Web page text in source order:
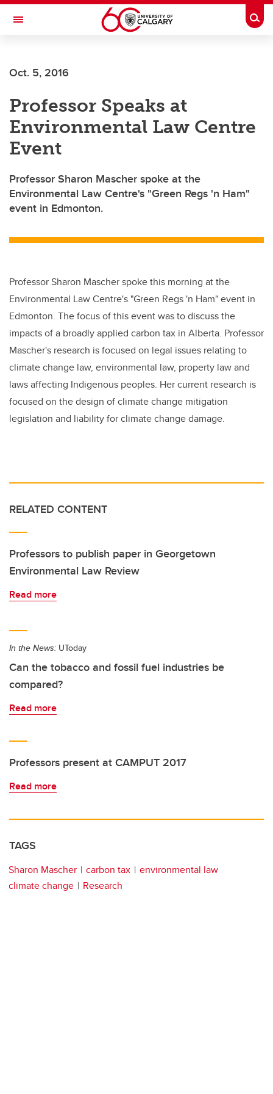
Skip to main content
Toggle Navigation
Oct. 5, 2016
Professor Speaks at
Environmental Law Centre
Event
Professor Sharon Mascher spoke at the
Environmental Law Centre's "Green Regs 'n Ham"
event in Edmonton.
Professor Sharon Mascher spoke this morning at the
Environmental Law Centre's "Green Regs 'n Ham" event in
Edmonton. The focus of this event was to discuss the
impacts of a broadly applied carbon tax in Alberta. Professor
Mascher's research is focused on legal issues relating to
climate change law, environmental law, property law and
laws affecting Indigenous peoples. Her current research is
focused on the design of climate change mitigation
legislation and liability for climate change damage.
RELATED CONTENT
Professors to publish paper in Georgetown
Environmental Law Review
Read more
In the News: UToday
Can the tobacco and fossil fuel industries be
compared?
Read more
Professors present at CAMPUT 2017
Read more
TAGS
Sharon Mascher carbon tax
environmental law
climate change
Research